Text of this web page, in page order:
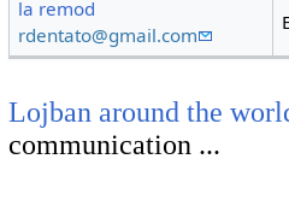
la remod
rdentato@gmail.com
Lojban around the
communication ...